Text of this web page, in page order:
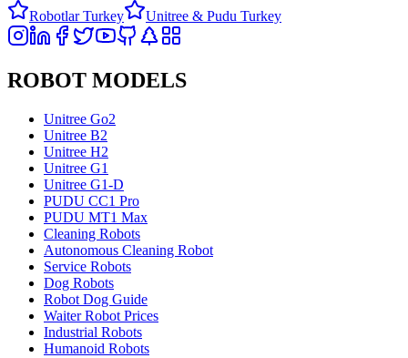
Robotlar Turkey
Unitree & Pudu Turkey
ROBOT MODELS
Unitree Go2
Unitree B2
Unitree H2
Unitree G1
Unitree G1-D
PUDU CC1 Pro
PUDU MT1 Max
Cleaning Robots
Autonomous Cleaning Robot
Service Robots
Dog Robots
Robot Dog Guide
Waiter Robot Prices
Industrial Robots
Humanoid Robots